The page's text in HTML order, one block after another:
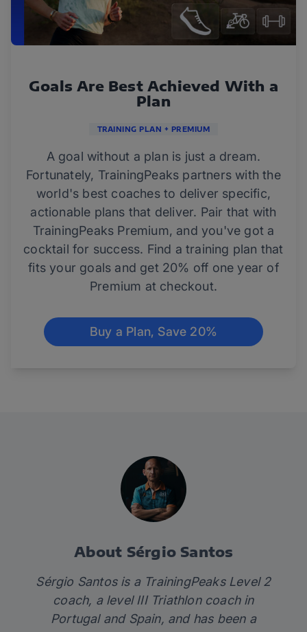
Goals Are Best Achieved With a
Plan
TRAINING PLAN + PREMIUM
A goal without a plan is just a dream.
Fortunately, TrainingPeaks partners with the
world's best coaches to deliver specific,
actionable plans that deliver. Pair that with
TrainingPeaks Premium, and you've got a
cocktail for success. Find a training plan that
fits your goals and get 20% off one year of
Premium at checkout.
Buy a Plan, Save 20%
About Sérgio Santos
Sérgio Santos is a TrainingPeaks Level 2
coach, a level III Triathlon coach in
Portugal and Spain, and has been a